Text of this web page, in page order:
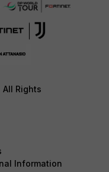
Rights
Information